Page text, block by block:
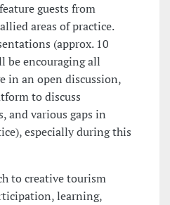
guests from
areas of practice.
(approx. 10
be encouraging all
in an open discussion,
to discuss
and various gaps in
especially during this
to creative tourism
learning,